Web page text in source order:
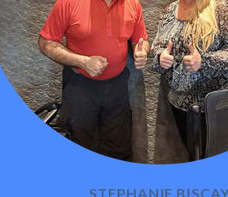
STEPHANIE